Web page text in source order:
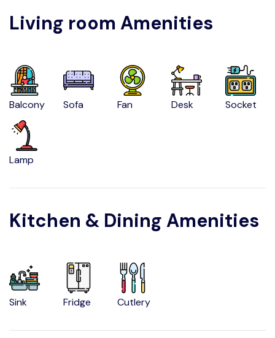
Living room Amenities
Balcony Sofa Fan Desk Socket
Lamp
Kitchen & Dining Amenities
Sink Fridge Cutlery